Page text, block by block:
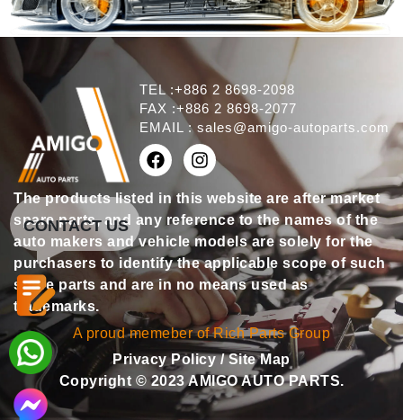
TEL :+886 2 8698-2098
FAX :+886 2 8698-2077
EMAIL : sales@amigo-autoparts.com
The products listed in this website are after market
spare parts, and any reference to the names of the
auto makers and vehicle models are solely for the
purchasers to identify the applicable scope of such
spare parts and are in no means used as
trademarks.
A proud memeber of Rich Parts Group
Privacy Policy/Site Map
Copyright © 2023 AMIGO AUTO PARTS.
CONTACT US